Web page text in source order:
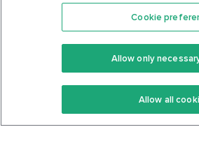
Features
Keto Recipes
Keto Cookbook
Cookie
Allow only
Allow all